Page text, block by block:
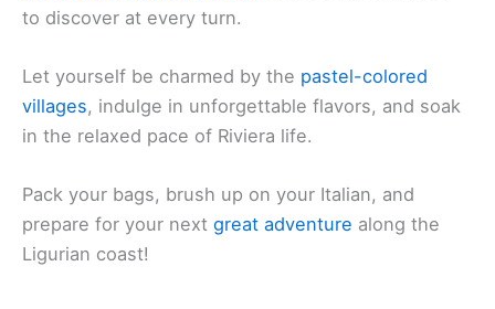
to discover at every turn.
Let yourself be charmed by the pastel-colored
villages, indulge in unforgettable flavors, and soak
in the relaxed pace of Riviera life.
Pack your bags, brush up on your Italian, and
prepare for your next great adventure along the
Ligurian coast!